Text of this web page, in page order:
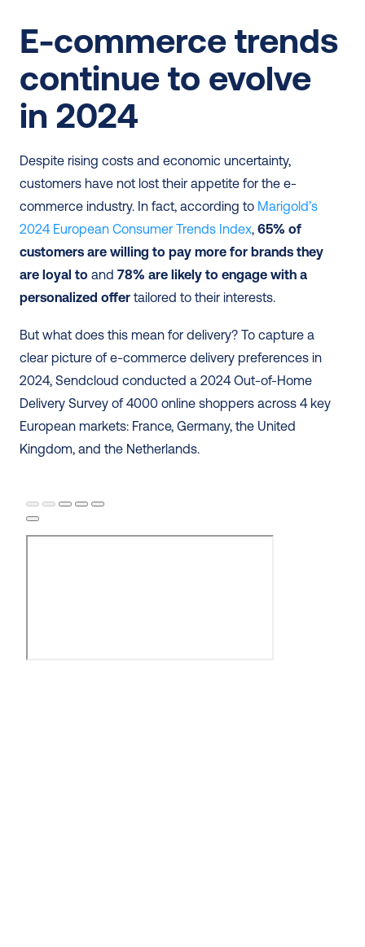
E-commerce trends
continue to evolve
in 2024
Despite rising costs and economic uncertainty,
customers have not lost their appetite for the e-
commerce industry. In fact, according to Marigold’s
2024 European Consumer Trends Index, 65% of
customers are willing to pay more for brands they
are loyal to and 78% are likely to engage with a
personalized offer tailored to their interests.
But what does this mean for delivery? To capture a
clear picture of e-commerce delivery preferences in
2024, Sendcloud conducted a 2024 Out-of-Home
Delivery Survey of 4000 online shoppers across 4 key
European markets: France, Germany, the United
Kingdom, and the Netherlands.